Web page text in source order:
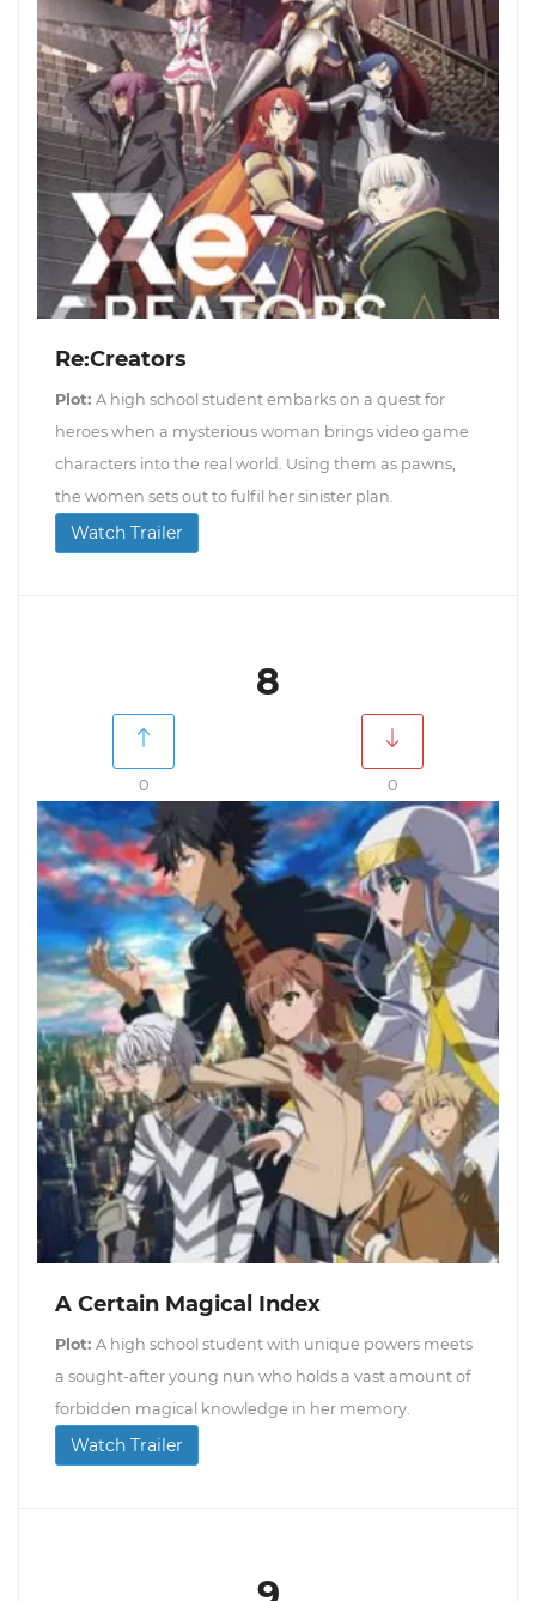
Re:Creators
Plot: A high school student embarks on a quest for
heroes when a mysterious woman brings video game
characters into the real world. Using them as pawns,
the women sets out to fulfil her sinister plan.
Watch Trailer
8
0 0
A Certain Magical Index
Plot: A high school student with unique powers meets
a sought-after young nun who holds a vast amount of
forbidden magical knowledge in her memory.
Watch Trailer